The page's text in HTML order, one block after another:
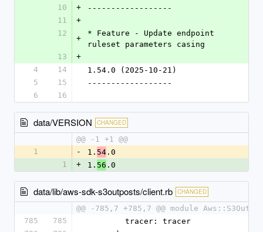
10
+
------------------
11
+
12
+
* Feature - Update endpoint
ruleset parameters casing
13
+
4
14
1.54.0 (2025-10-21)
5
15
------------------
6
16
data/VERSION CHANGED
@@ -1 +1 @@
1
- 1. 54 .0
1
+ 1. 56 .0
data/lib/aws-sdk-s3outposts/client.rb CHANGED
@@ -785,7 +785,7 @@ module
785
785
        tracer: tracer